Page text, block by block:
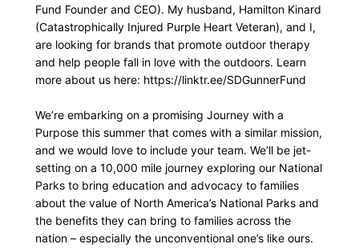
Fund Founder and CEO). My husband, Hamilton Kinard
(Catastrophically Injured Purple Heart Veteran), and I,
are looking for brands that promote outdoor therapy
and help people fall in love with the outdoors. Learn
more about us here: https://linktr.ee/SDGunnerFund
We’re embarking on a promising Journey with a
Purpose this summer that comes with a similar mission,
and we would love to include your team. We’ll be jet-
setting on a 10,000 mile journey exploring our National
Parks to bring education and advocacy to families
about the value of North America’s National Parks and
the benefits they can bring to families across the
nation – especially the unconventional one’s like ours.